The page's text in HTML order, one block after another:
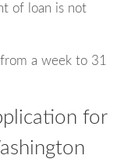
of loan is not
a week to 31
for